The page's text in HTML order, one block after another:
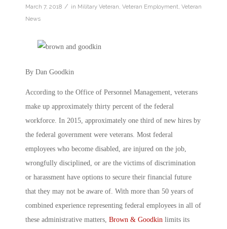
March 7, 2018 / in Military Veteran, Veteran Employment, Veteran
News
By Dan Goodkin
According to the Office of Personnel Management, veterans
make up approximately thirty percent of the federal
workforce. In 2015, approximately one third of new hires by
the federal government were veterans. Most federal
employees who become disabled, are injured on the job,
wrongfully disciplined, or are the victims of discrimination
or harassment have options to secure their financial future
that they may not be aware of. With more than 50 years of
combined experience representing federal employees in all of
these administrative matters, Brown & Goodkin limits its